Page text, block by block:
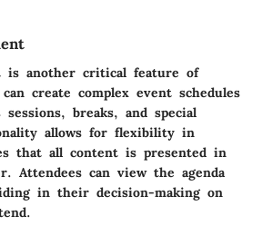
is another critical feature of
create complex event schedules
breaks, and special
allows for flexibility in
that all content is presented in
Attendees can view the agenda
in their decision-making on